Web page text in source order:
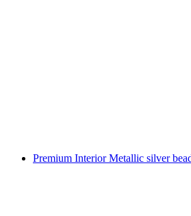
Premium Interior Metallic silver